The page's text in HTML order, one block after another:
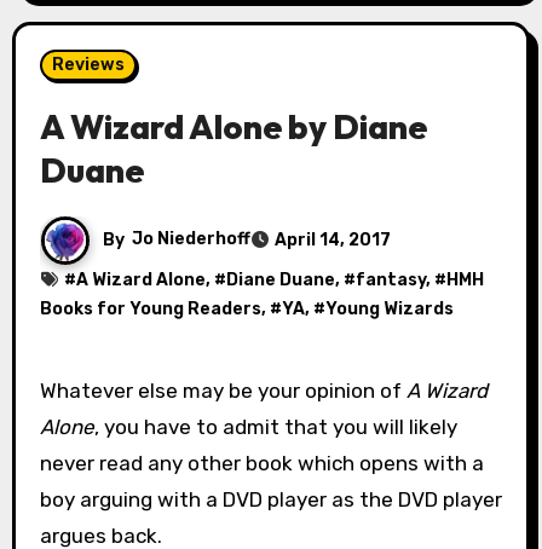
Reviews
A Wizard Alone by Diane
Duane
By Jo Niederhoff
April 14, 2017
#A Wizard Alone, # Diane Duane, #fantasy, # HMH
Books for Young Readers, #YA, #Young Wizards
Whatever else may be your opinion of A Wizard
Alone, you have to admit that you will likely
never read any other book which opens with a
boy arguing with a DVD player as the DVD player
argues back.